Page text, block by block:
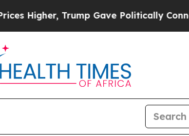
Gave Politically Connected oil